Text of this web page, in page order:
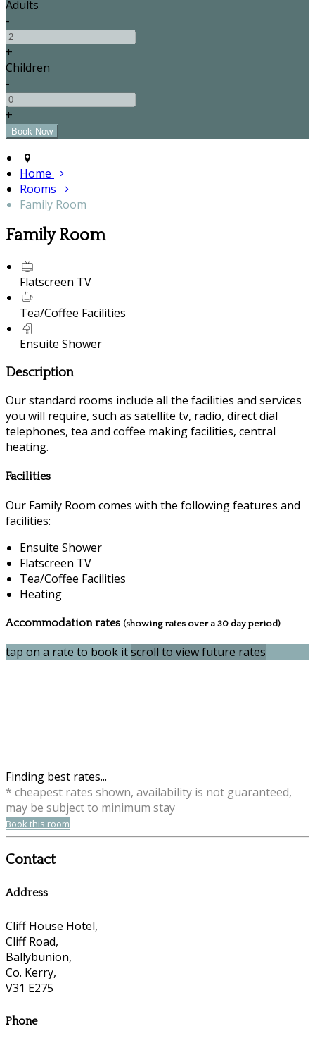
Adults
-
+
Children
-
+
Home
Rooms
Family Room
Family Room
Flatscreen TV
Tea/Coffee Facilities
Ensuite Shower
Description
Our standard rooms include all the facilities and services
you will require, such as satellite tv, radio, direct dial
telephones, tea and coffee making facilities, central
heating.
Facilities
Our Family Room comes with the following features and
facilities:
Ensuite Shower
Flatscreen TV
Tea/Coffee Facilities
Heating
Accommodation rates (showing rates over a 30 day period)
tap on a rate to book itscroll to view future rates
Finding best rates...
* cheapest rates shown, availability is not guaranteed,
may be subject to minimum stay
Book this room
Contact
Address
Cliff House Hotel,
Cliff Road,
Ballybunion,
Co. Kerry,
V31 E275
Phone